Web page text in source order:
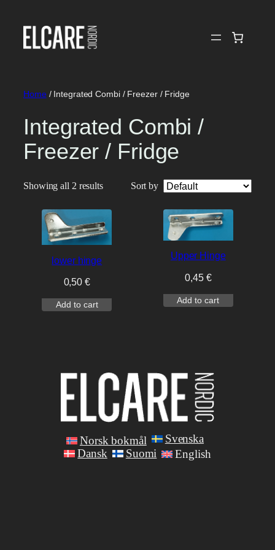
content
Home/ Integrated Combi / Freezer / Fridge
Integrated Combi /
Freezer / Fridge
Showing all 2 results Sort by
lower hinge
0,50€
Add to cart
Upper Hinge
0,45 €
Add to cart
Norsk bokmål
Svenska
Dansk
Suomi English